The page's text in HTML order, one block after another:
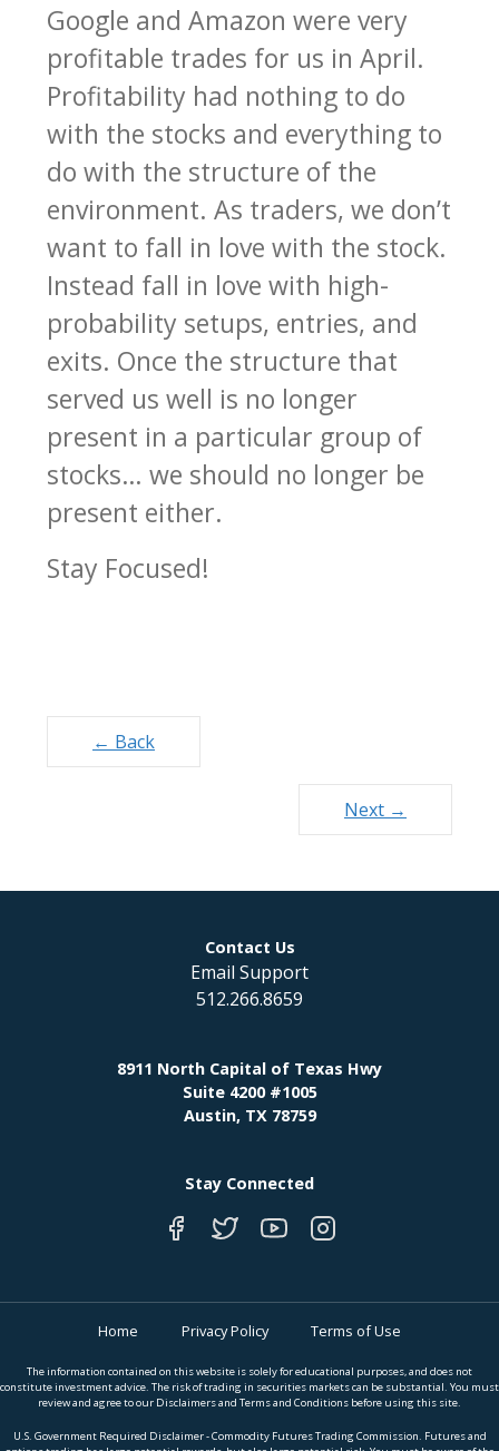
Google and Amazon were very
profitable trades for us in April.
Profitability had nothing to do
with the stocks and everything to
do with the structure of the
environment. As traders, we don’t
want to fall in love with the stock.
Instead fall in love with high-
probability setups, entries, and
exits. Once the structure that
served us well is no longer
present in a particular group of
stocks… we should no longer be
present either.
Stay Focused!
navigation
← Back
Next →
Contact Us
Email Support
512.266.8659
8911 North Capital of Texas Hwy
Suite 4200 #1005
Austin, TX 78759
Stay Connected
Home Privacy Policy Terms of Use
The information contained on this website is solely for educational purposes, and does not
constitute investment advice. The risk of trading in securities markets can be substantial. You must
review and agree to our Disclaimers and Terms and Conditions before using this site.
U.S. Government Required Disclaimer - Commodity Futures Trading Commission. Futures and